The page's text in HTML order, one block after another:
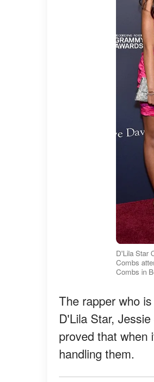
D'Lila Star
Combs
Combs in
The rapper who
D'Lila Star,
proved that when
handling them.